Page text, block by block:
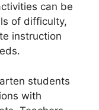
can be
of difficulty,
instruction
students
with